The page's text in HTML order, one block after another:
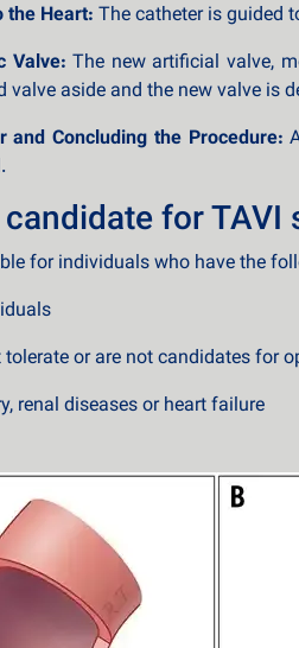
the Heart: The catheter is guided
Valve: The new artificial valve,
valve aside and the new valve is
and Concluding the Procedure:
for TAVI
for individuals who have the
or are not candidates for
renal diseases or heart failure